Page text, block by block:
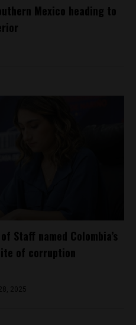
Mexico heading to
Staff named Colombia’s
of corruption
2025